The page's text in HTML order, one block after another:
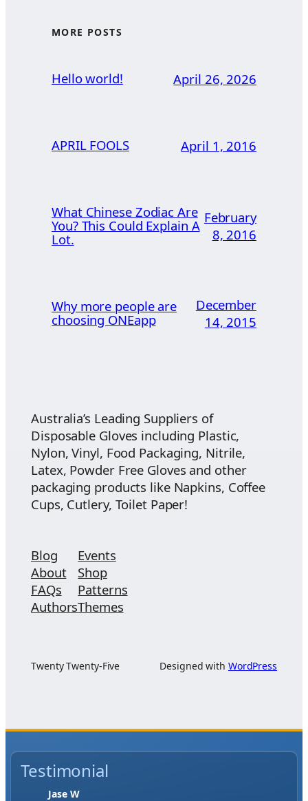
MORE POSTS
Hello world! April 26, 2026
APRIL FOOLS April 1, 2016
What Chinese Zodiac Are
You? This Could Explain A
Lot.
February
8, 2016
Why more people are
choosing ONEapp
December
14, 2015
Australia’s Leading Suppliers of
Disposable Gloves including Plastic,
Nylon, Vinyl, Food Packaging, Nitrile,
Latex, Powder Free Gloves and other
packaging products like Napkins, Coffee
Cups, Cutlery, Toilet Paper!
Blog
About
FAQs
Authors
Events
Shop
Patterns
Themes
Twenty Twenty-Five Designed with WordPress
Testimonial
Jase W